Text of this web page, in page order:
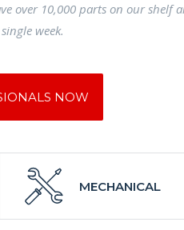
over 10,000 parts on our shelf
week.
NOW
MECHANICAL